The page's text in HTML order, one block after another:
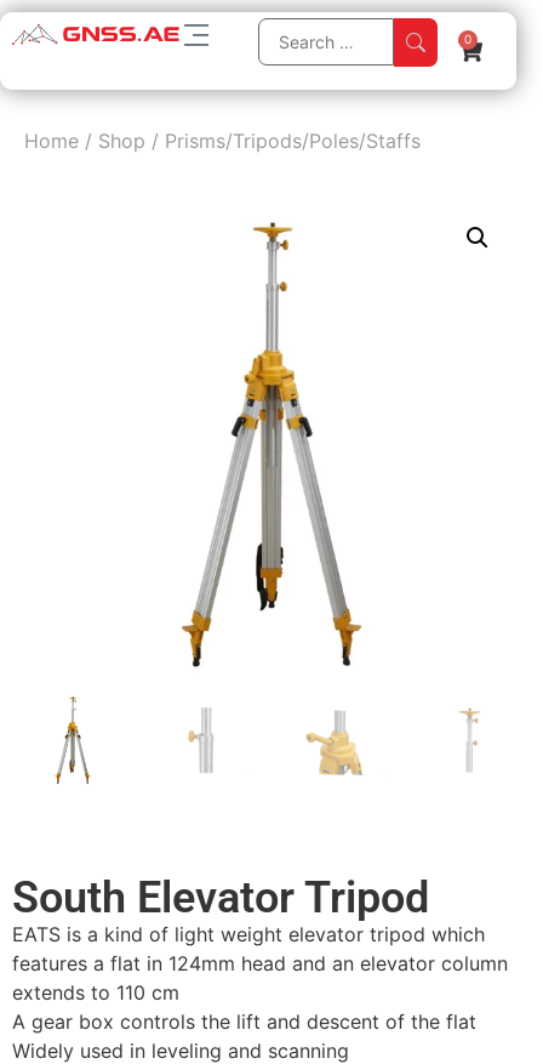
0
Home / Shop / Prisms/Tripods/Poles/Staffs
South Elevator Tripod
EATS is a kind of light weight elevator tripod which
features a flat in 124mm head and an elevator column
extends to 110 cm
A gear box controls the lift and descent of the flat
Widely used in leveling and scanning